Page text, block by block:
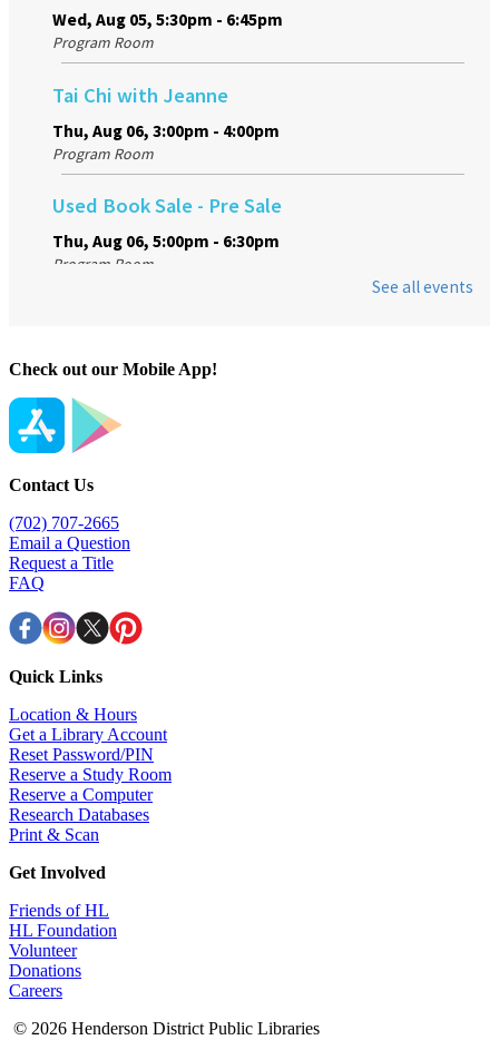
Check out our Mobile App!
Contact Us
(702) 707-2665
Email a Question
Request a Title
FAQ
Quick Links
Location & Hours
Get a Library Account
Reset Password/PIN
Reserve a Study Room
Reserve a Computer
Research Databases
Print & Scan
Get Involved
Friends of HL
HL Foundation
Volunteer
Donations
Careers
© 2026 Henderson District Public Libraries